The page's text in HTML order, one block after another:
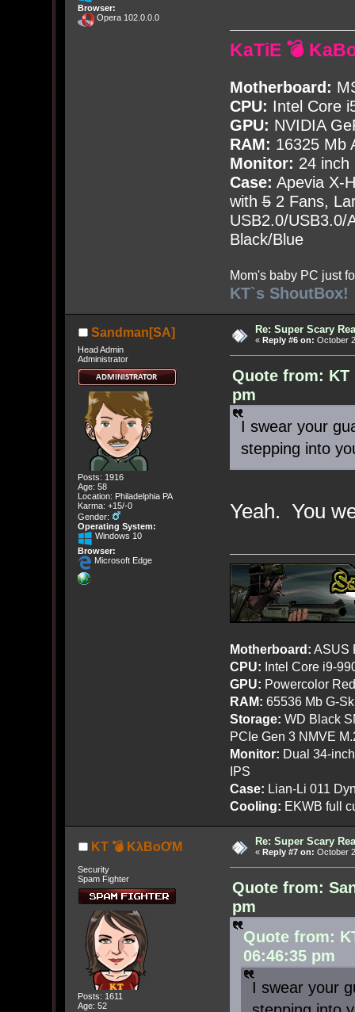
Browser:
Opera 102.0.0.0
KaTiE 💣
Motherboard:
CPU: Intel Core
GPU: NVIDIA
RAM: 16325 Mb
Monitor: 24 inch
Case: Apevia X-
with52 Fans,
USB2.0/USB3.0/
Black/Blue
Mom's baby PC just
KT`s ShoutBox!
Sandman[SA]
Head Admin
Administrator
Posts: 1916
Age: 58
Location: Philadelphia PA
Karma: +15/-0
Gender:
Operating System:
Windows 10
Browser:
Microsoft Edge
Re: Super Scary
« Reply #6 on: October
Quote from: KT
pm
I swear your
stepping into
Yeah. You
Motherboard: ASUS
CPU: Intel Core i9-
GPU: Powercolor
RAM: 65536 Mb G-
Storage: WD Black
PCIe Gen 3 NMVE
Monitor: Dual 34-
IPS
Case: Lian-Li 011
Cooling: EKWB full
KT 💣 KλBoƠM
Security
Spam Fighter
Posts: 1611
Age: 52
Re: Super Scary
« Reply #7 on: October
Quote from:
pm
Quote from:
06:46:35 pm
I swear your